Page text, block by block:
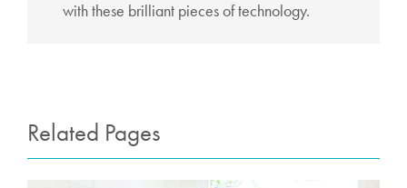
with these brilliant pieces of technology.
Related Pages